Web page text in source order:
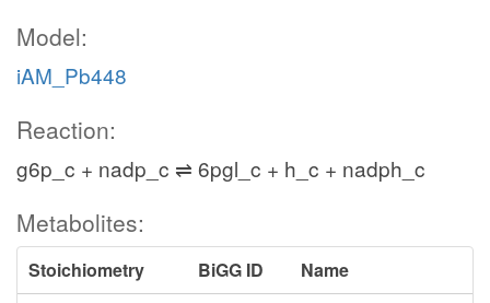
Model:
iAM_Pb448
Reaction:
g6p_c + nadp_c ⇌ 6pgl_c + h_c + nadph_c
Metabolites:
Stoichiometry BiGG ID
Name